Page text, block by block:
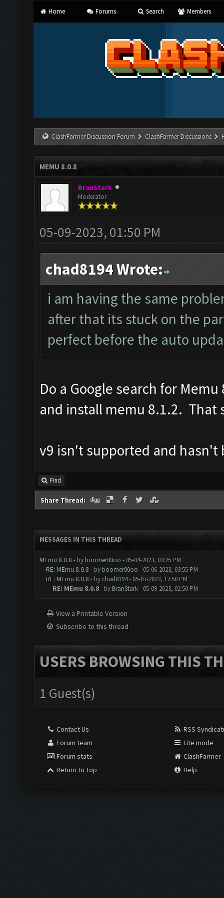
Home Forums Search Members
ClashFarmer Discussion Forum ClashFarmer Discussions
MEMU 8.0.8
BranStark
Moderator
05-09-2023, 01:50 PM
chad8194 Wrote:
i am having the same
after that its stuck on the
perfect before the auto
Do a Google search for
and install memu 8.1.2. That
v9 isn't supported and hasn't
Find
Share Thread:
MESSAGES IN THIS THREAD
MEmu 8.0.8 - by boomer00oo - 05-04-2023, 03:25 PM
RE: MEmu 8.0.8 - by boomer00oo - 05-06-2023, 03:55 PM
RE: MEmu 8.0.8 - by chad8194- 05-07-2023, 12:50 PM
RE: MEmu 8.0.8- by BranStark- 05-09-2023, 01:50 PM
View a Printable Version
Subscribe to this thread
USERS BROWSING THIS
1 Guest(s)
Contact Us
Forum team
Forum stats
Return to Top
RSS
Lite mode
ClashFarmer
Help